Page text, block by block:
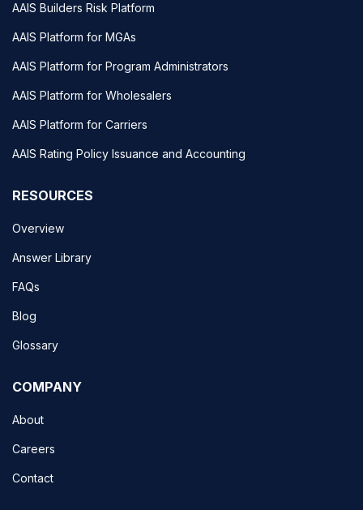
AAIS Builders Risk Platform
AAIS Platform for MGAs
AAIS Platform for Program Administrators
AAIS Platform for Wholesalers
AAIS Platform for Carriers
AAIS Rating Policy Issuance and Accounting
RESOURCES
Overview
Answer Library
FAQs
Blog
Glossary
COMPANY
About
Careers
Contact